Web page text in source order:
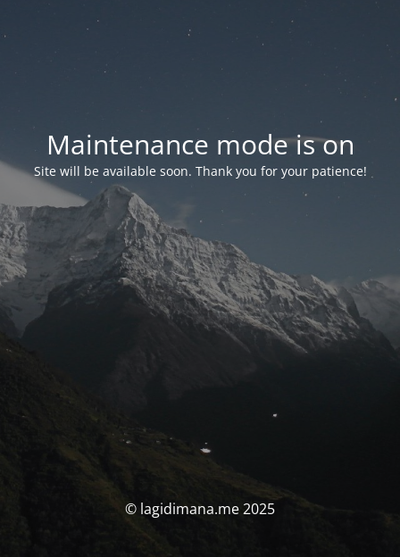
Maintenance mode is on
Site will be available soon. Thank you for your patience!
© lagidimana.me 2025